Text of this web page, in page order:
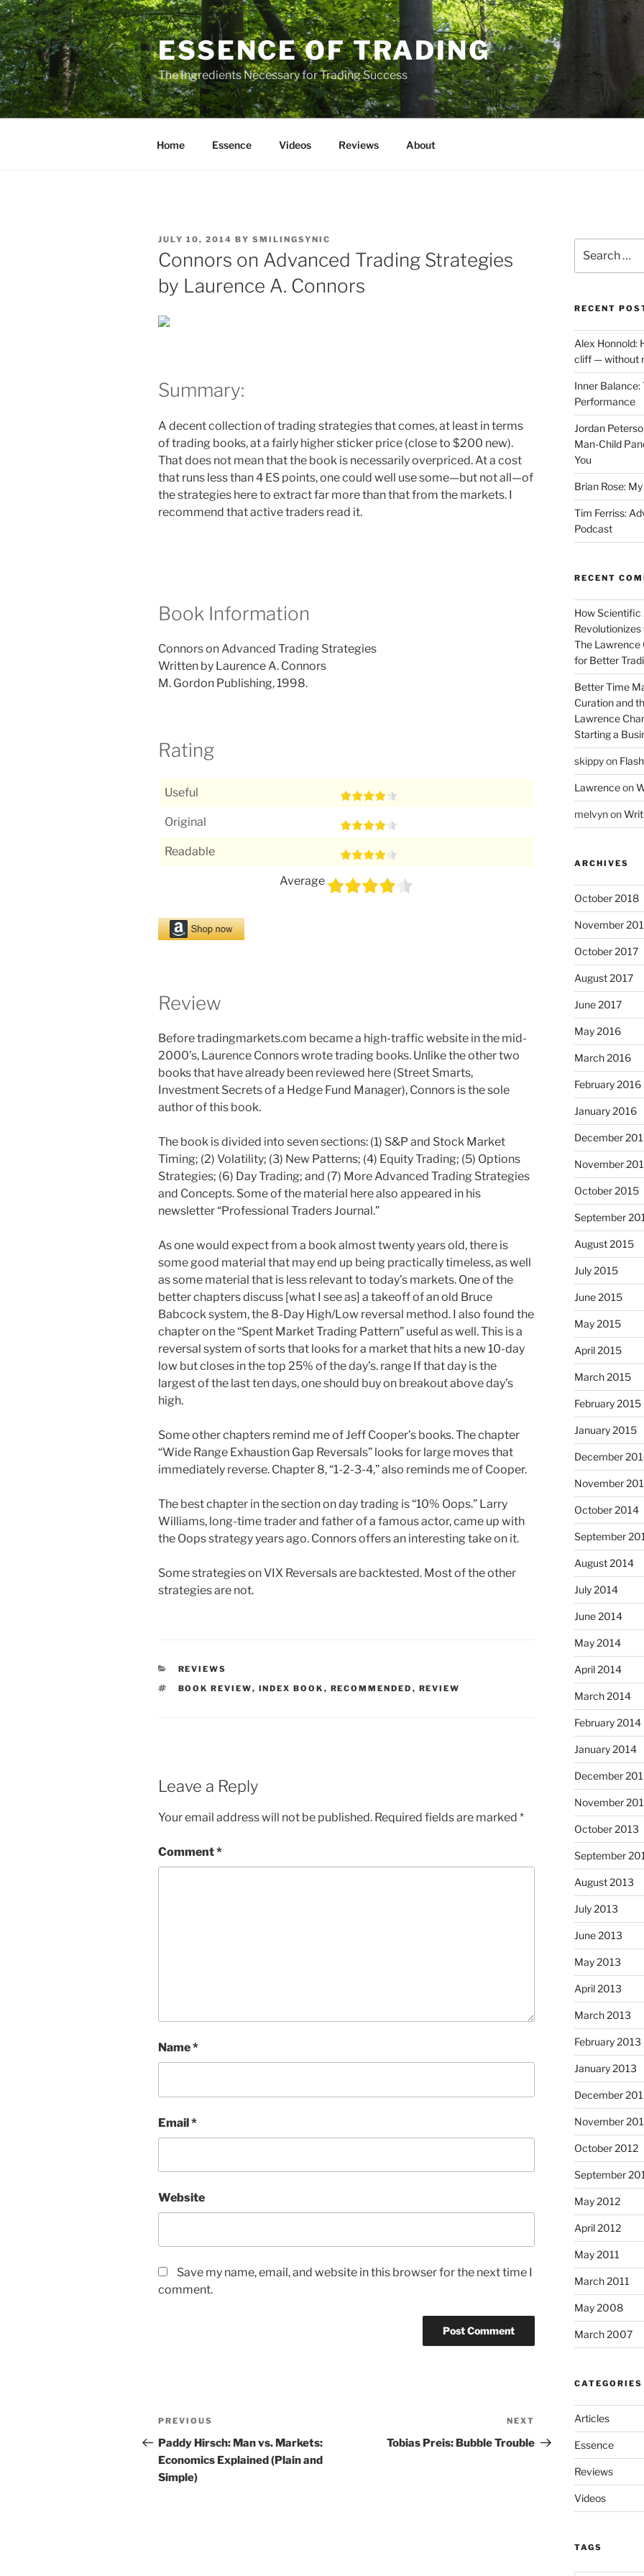
Skip
to
content
ESSENCE OF TRADING
The Ingredients Necessary for Trading Success
Home Essence Videos Reviews About
POSTED
ON
JULY 10, 2014 BY SMILINGSYNIC
Connors on Advanced Trading Strategies
by Laurence A. Connors
Summary:
A decent collection of trading strategies that comes, at least in terms
of trading books, at a fairly higher sticker price (close to $200 new).
That does not mean that the book is necessarily overpriced. At a cost
that runs less than 4 ES points, one could well use some—but not all—of
the strategies here to extract far more than that from the markets. I
recommend that active traders read it.
Book Information
Connors on Advanced Trading Strategies
Written by Laurence A. Connors
M. Gordon Publishing, 1998.
Rating
Useful
Original
Readable
Average
Review
Before tradingmarkets.com became a high-traffic website in the mid-
2000’s, Laurence Connors wrote trading books. Unlike the other two
books that have already been reviewed here (Street Smarts,
Investment Secrets of a Hedge Fund Manager), Connors is the sole
author of this book.
The book is divided into seven sections: (1) S&P and Stock Market
Timing; (2) Volatility; (3) New Patterns; (4) Equity Trading; (5) Options
Strategies; (6) Day Trading; and (7) More Advanced Trading Strategies
and Concepts. Some of the material here also appeared in his
newsletter “Professional Traders Journal.”
As one would expect from a book almost twenty years old, there is
some good material that may end up being practically timeless, as well
as some material that is less relevant to today’s markets. One of the
better chapters discuss [what I see as] a takeoff of an old Bruce
Babcock system, the 8-Day High/Low reversal method. I also found the
chapter on the “Spent Market Trading Pattern” useful as well. This is a
reversal system of sorts that looks for a market that hits a new 10-day
low but closes in the top 25% of the day’s. range If that day is the
largest of the last ten days, one should buy on breakout above day’s
high.
Some other chapters remind me of Jeff Cooper’s books. The chapter
“Wide Range Exhaustion Gap Reversals” looks for large moves that
immediately reverse. Chapter 8, “1-2-3-4,” also reminds me of Cooper.
The best chapter in the section on day trading is “10% Oops.” Larry
Williams, long-time trader and father of a famous actor, came up with
the Oops strategy years ago. Connors offers an interesting take on it.
Some strategies on VIX Reversals are backtested. Most of the other
strategies are not.
CATEGORIES
REVIEWS
TAGS
BOOK REVIEW, INDEX BOOK , RECOMMENDED , REVIEW
Leave a Reply
Your email address will not be published. Required fields are marked *
Comment*
Name*
Email*
Website
Save my name, email, and website in this browser for the next time I
comment.
Post
navigation
Previous
Post
PREVIOUS
Paddy Hirsch: Man vs. Markets:
Economics Explained (Plain and
Simple)
Post
NEXT
Tobias Preis: Bubble Trouble
for:
RECENT
Alex Honnold:
cliff — without
Inner Balance:
Performance
Jordan
Man-Child
You
Brian Rose:
Tim Ferriss:
Podcast
RECENT
How
The Lawrence
for Better
Better Time
Curation and
Lawrence
Starting a
skippyon
Lawrenceon
melvynon
ARCHIVES
October 2018
November
October 2017
August 2017
June 2017
May 2016
March 2016
February 2016
January 2016
December
November
October 2015
September
August 2015
July 2015
June 2015
May 2015
April 2015
March 2015
February 2015
January 2015
December
November
October 2014
September
August 2014
July 2014
June 2014
May 2014
April 2014
March 2014
February 2014
January 2014
December
November
October 2013
September
August 2013
July 2013
June 2013
May 2013
April 2013
March 2013
February 2013
January 2013
December
November
October 2012
September
May 2012
April 2012
May 2011
March 2011
May 2008
March 2007
CATEGORIES
Articles
Essence
Reviews
Videos
TAGS